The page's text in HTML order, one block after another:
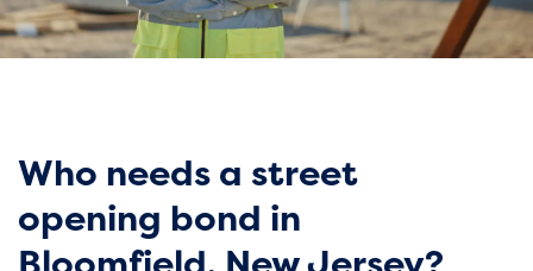
Who needs a street
opening bond in